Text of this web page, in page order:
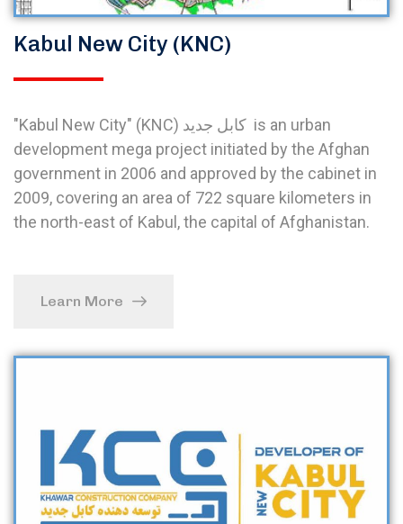
Kabul New City (KNC)
"Kabul New City" (KNC) کابل جدید is an urban
development mega project initiated by the Afghan
government in 2006 and approved by the cabinet in
2009, covering an area of 722 square kilometers in
the north-east of Kabul, the capital of Afghanistan.
Learn More